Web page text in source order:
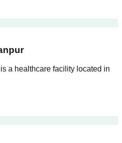
a healthcare facility located in